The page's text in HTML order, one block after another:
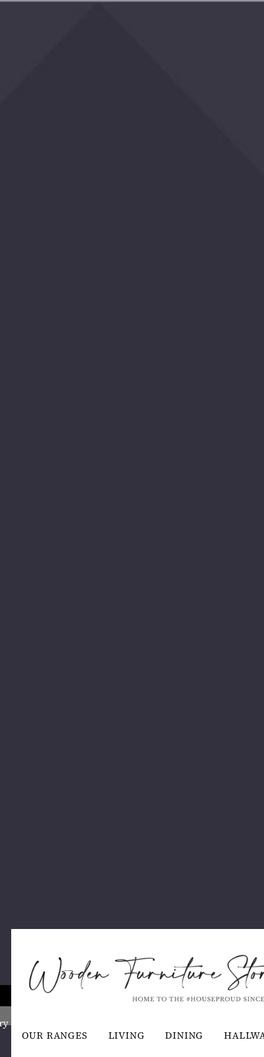
OUR RANGES LIVING DINING